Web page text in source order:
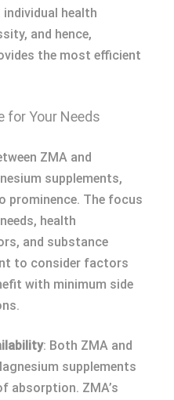
individual health
and hence,
the most efficient
for Your Needs
ZMA and
supplements,
prominence. The focus
health
and substance
to consider factors
with minimum side
: Both ZMA and
supplements
absorption. ZMA’s